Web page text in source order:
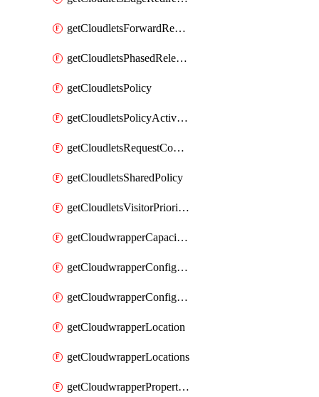
getCloudletsForwardRewriteMatchRule
getCloudletsPhasedReleaseMatchRule
getCloudletsPolicy
getCloudletsPolicyActivation
getCloudletsRequestControlMatchRule
getCloudletsSharedPolicy
getCloudletsVisitorPrioritizationMatchRule
getCloudwrapperCapacities
getCloudwrapperConfiguration
getCloudwrapperConfigurations
getCloudwrapperLocation
getCloudwrapperLocations
getCloudwrapperProperties